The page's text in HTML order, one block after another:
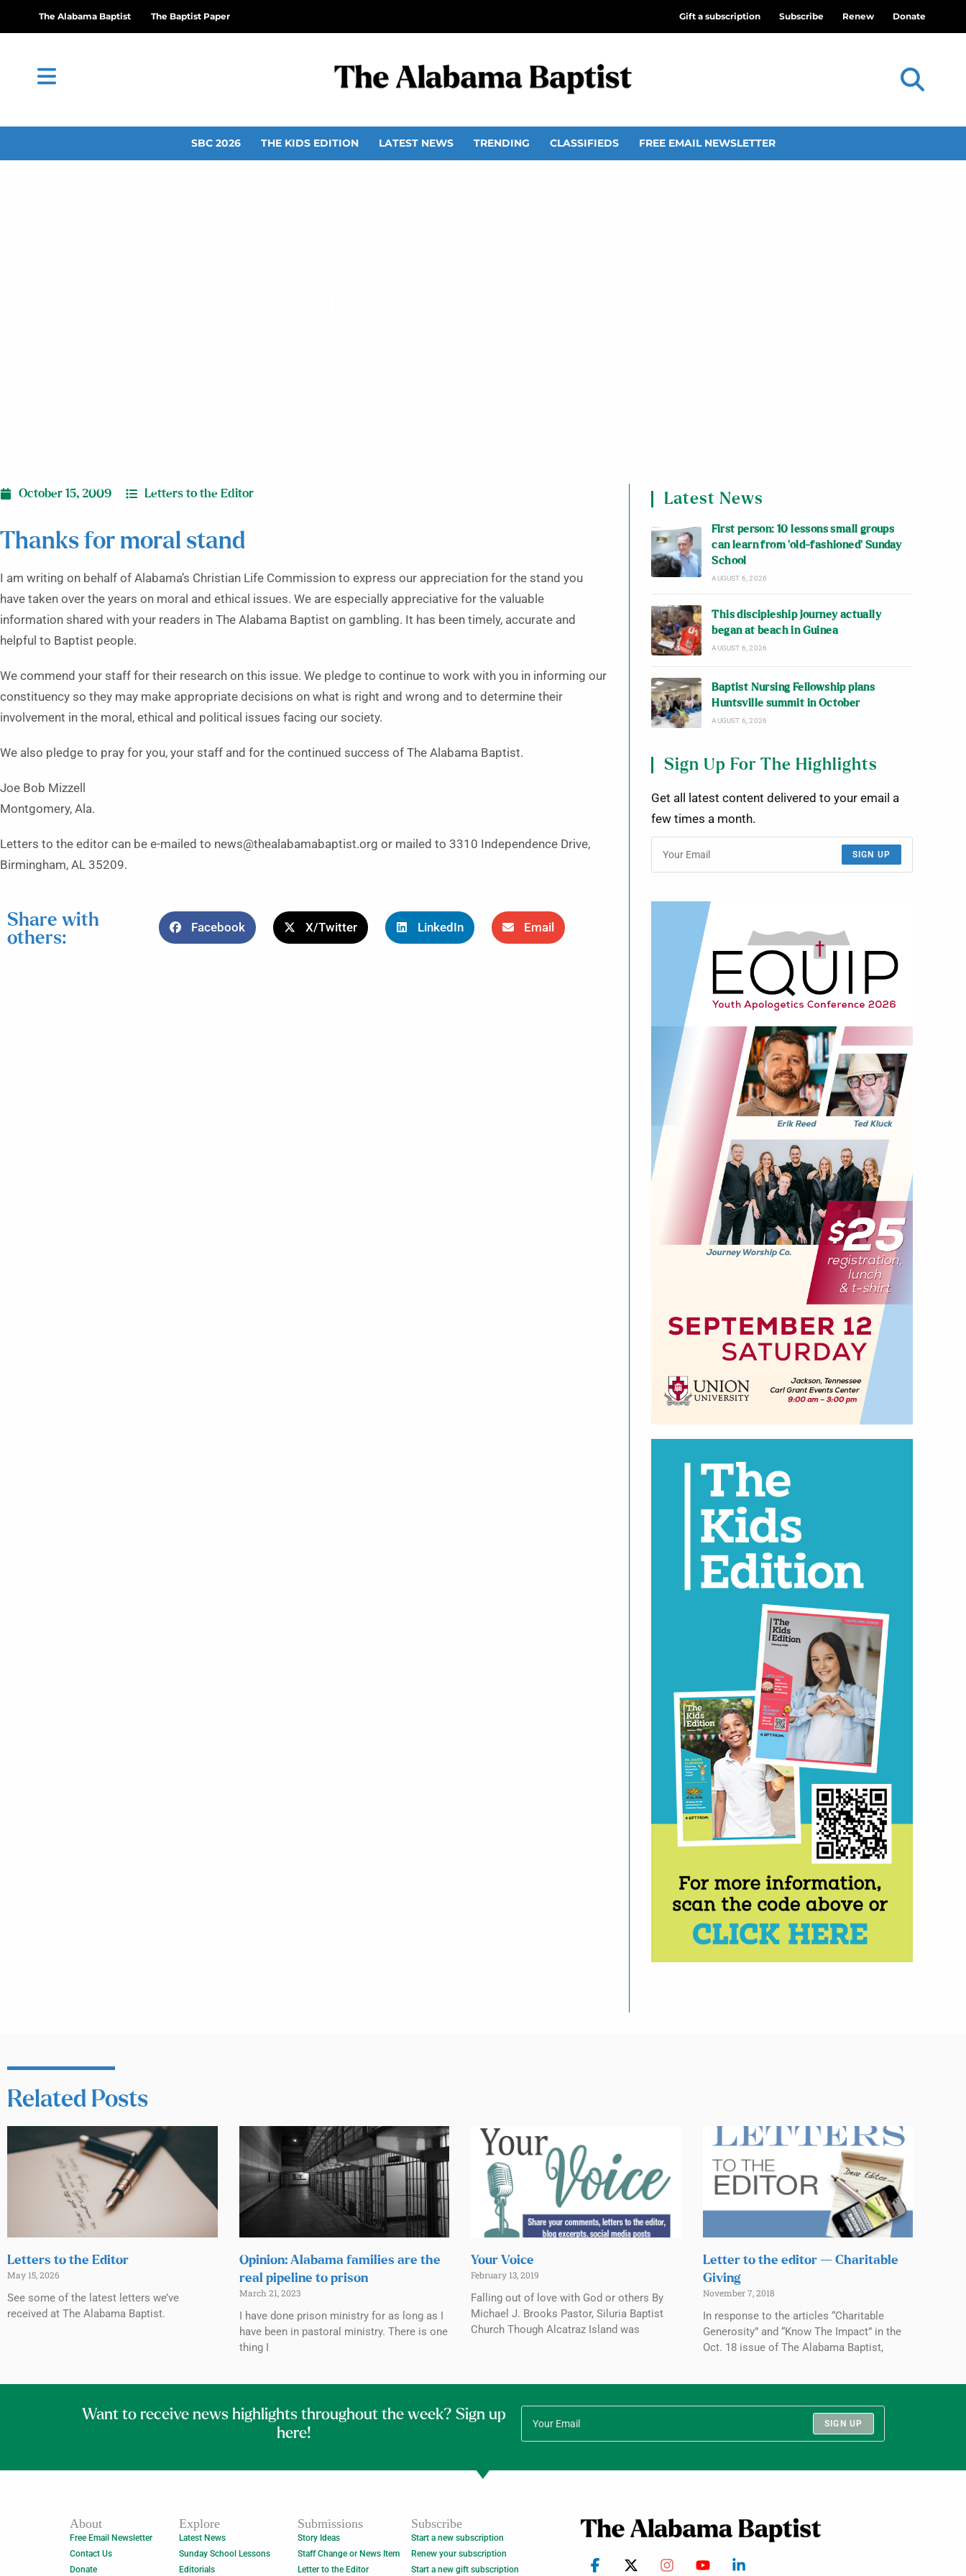
The Alabama Baptist The Baptist Paper Gift a subscription Subscribe Renew Donate
SBC 2026 THE KIDS EDITION LATEST NEWS TRENDING CLASSIFIEDS FREE EMAIL NEWSLETTER
October 15, 2009 Letters to the Editor
Thanks for moral stand
I am writing on behalf of Alabama’s Christian Life Commission to express our appreciation for the stand you
have taken over the years on moral and ethical issues. We are especially appreciative for the valuable
information shared with your readers in The Alabama Baptist on gambling. It has been timely, accurate and
helpful to Baptist people.
We commend your staff for their research on this issue. We pledge to continue to work with you in informing our
constituency so they may make appropriate decisions on what is right and wrong and to determine their
involvement in the moral, ethical and political issues facing our society.
We also pledge to pray for you, your staff and for the continued success of The Alabama Baptist.
Joe Bob Mizzell
Montgomery, Ala.
Letters to the editor can be e-mailed to news@thealabamabaptist.org or mailed to 3310 Independence Drive,
Birmingham, AL 35209.
Share with
others:
Facebook X/Twitter LinkedIn Email
Latest News
First person: 10 lessons small groups
can learn from ‘old-fashioned’ Sunday
School
AUGUST 6, 2026
This discipleship journey actually
began at beach in Guinea
AUGUST 6, 2026
Baptist Nursing Fellowship plans
Huntsville summit in October
AUGUST 6, 2026
Sign Up For The Highlights
Get all latest content delivered to your email a
few times a month.
SIGN UP
Related Posts
Letters to the Editor
May 15, 2026
See some of the latest letters we’ve
received at The Alabama Baptist.
Opinion: Alabama families are the
real pipeline to prison
March 21, 2023
I have done prison ministry for as long as I
have been in pastoral ministry. There is one
thing I
Your Voice
February 13, 2019
Falling out of love with God or others By
Michael J. Brooks Pastor, Siluria Baptist
Church Though Alcatraz Island was
Letter to the editor — Charitable
Giving
November 7, 2018
In response to the articles “Charitable
Generosity” and “Know The Impact” in the
Oct. 18 issue of The Alabama Baptist,
Want to receive news highlights throughout the week? Sign up
here!
SIGN UP
About
Free Email Newsletter
Contact Us
Donate
Explore
Latest News
Sunday School Lessons
Editorials
Submissions
Story Ideas
Staff Change or News Item
Letter to the Editor
Subscribe
Start a new subscription
Renew your subscription
Start a new gift subscription